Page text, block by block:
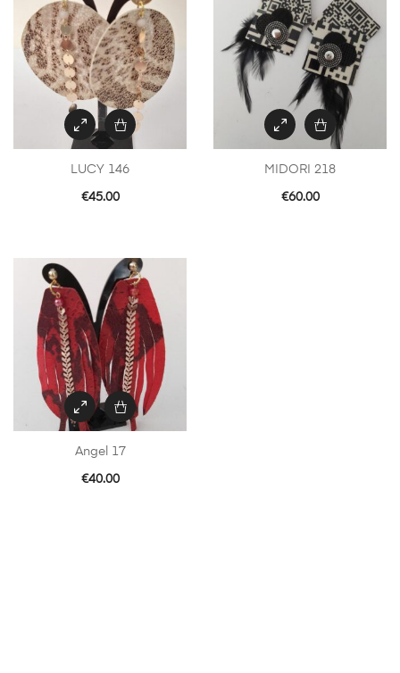
LUCY 146
€45.00
MIDORI 218
€60.00
Angel 17
€40.00